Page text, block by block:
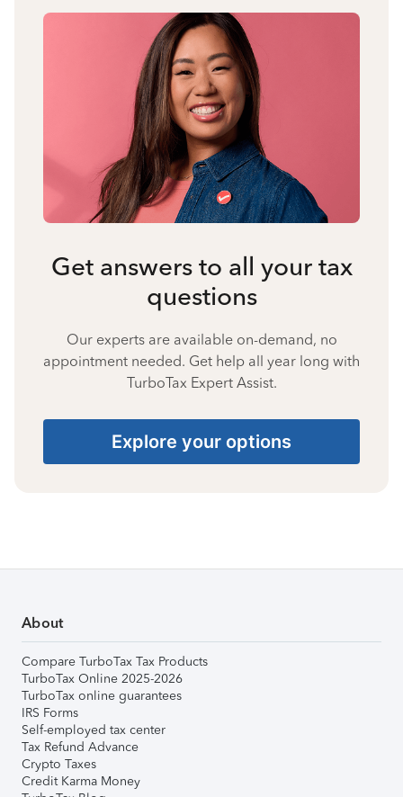
Get answers to all your tax
questions
Our experts are available on-demand, no
appointment needed. Get help all year long with
TurboTax Expert Assist.
Explore your options
About
Compare TurboTax Tax Products
TurboTax Online 2025-2026
TurboTax online guarantees
IRS Forms
Self-employed tax center
Tax Refund Advance
Crypto Taxes
Credit Karma Money